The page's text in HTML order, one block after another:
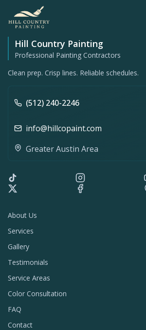
Hill Country Painting
Professional Painting Contractors
Clean prep. Crisp lines. Reliable schedules.
(512) 240-2246
info@hillcopaint.com
Greater Austin Area
About Us
Services
Gallery
Testimonials
Service Areas
Color Consultation
FAQ
Contact